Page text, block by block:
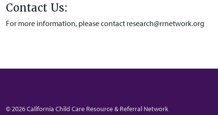
Contact Us:
For more information, please contact research@rrnetwork.org
© 2026 California Child Care Resource & Referral Network